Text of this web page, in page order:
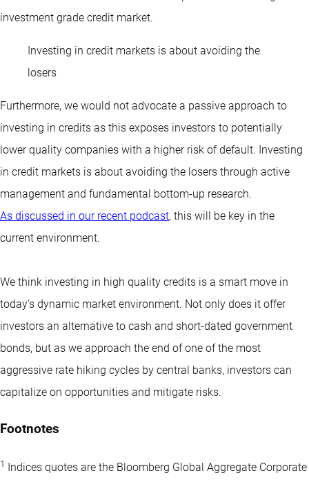
investment grade credit market.
Investing in credit markets is about avoiding the
losers
Furthermore, we would not advocate a passive approach to
investing in credits as this exposes investors to potentially
lower quality companies with a higher risk of default. Investing
in credit markets is about avoiding the losers through active
management and fundamental bottom-up research.
As discussed in our recent podcast, this will be key in the
current environment.
We think investing in high quality credits is a smart move in
today’s dynamic market environment. Not only does it offer
investors an alternative to cash and short-dated government
bonds, but as we approach the end of one of the most
aggressive rate hiking cycles by central banks, investors can
capitalize on opportunities and mitigate risks.
Footnotes
1 Indices quotes are the Bloomberg Global Aggregate Corporate